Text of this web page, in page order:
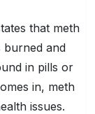
that meth
burned and
in pills or
in, meth
issues.